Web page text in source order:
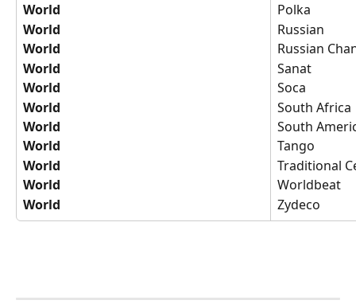
World
World
World
World
World
World
World
World
World
World
World
Polka
Russian
Russian
Sanat
Soca
South Africa
South
Tango
Traditional
Worldbeat
Zydeco